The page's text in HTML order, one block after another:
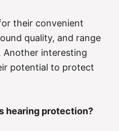
their convenient
quality, and range
Another interesting
potential to protect
hearing protection?